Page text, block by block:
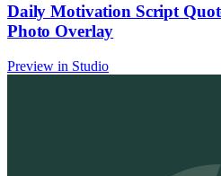
Daily Motivation Script
Photo Overlay
Preview in Studio